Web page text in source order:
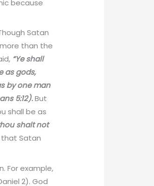
because
Satan
than the
“Ye shall
as gods,
by one man
5:12).But
shall be as
shalt not
that Satan
For example,
2). God